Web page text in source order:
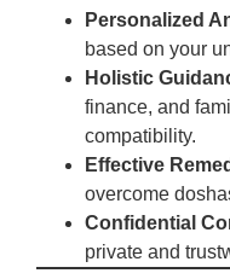
Personalized
based on your
Holistic
finance, and
compatibility.
Effective
overcome
Confidential
private and